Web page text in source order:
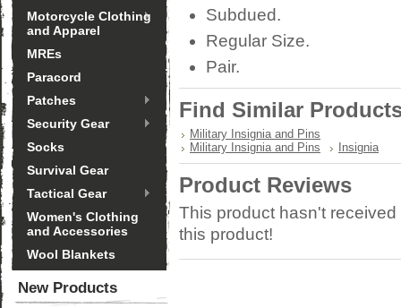
Motorcycle Clothing
and Apparel
MREs
Paracord
Patches
Security Gear
Socks
Survival Gear
Tactical Gear
Women's Clothing
and Accessories
Wool Blankets
New Products
Subdued.
Regular Size.
Pair.
Find Similar
Military Insignia and Pins
Military Insignia and Pins
Insignia
Product Reviews
This product hasn't
this product!